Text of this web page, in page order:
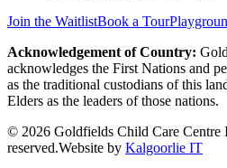
Join the WaitlistBook a Tour
Acknowledgement of Country:
acknowledges the First Nations and
as the traditional custodians of this
Elders as the leaders of those nations.
© 2026 Goldfields Child Care Centre
reserved.Website by Kalgoorlie IT